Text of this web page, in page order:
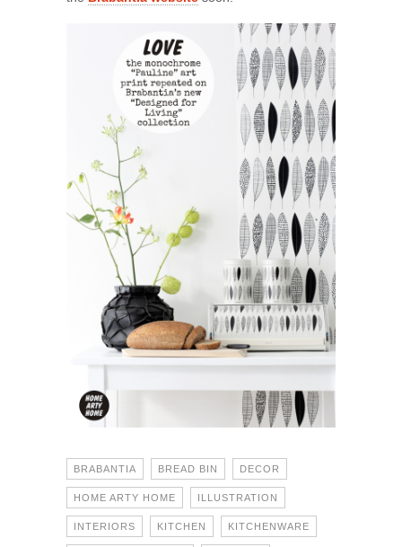
BRABANTIA BREAD BIN DECOR
HOME ARTY HOME ILLUSTRATION
INTERIORS KITCHEN KITCHENWARE